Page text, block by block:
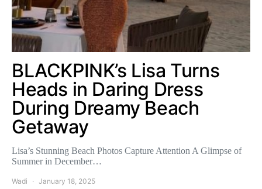
BLACKPINK’s Lisa Turns
Heads in Daring Dress
During Dreamy Beach
Getaway
Lisa’s Stunning Beach Photos Capture Attention A Glimpse of
Summer in December…
Wadi January 18, 2025